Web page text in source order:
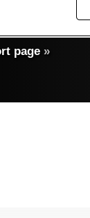
page »